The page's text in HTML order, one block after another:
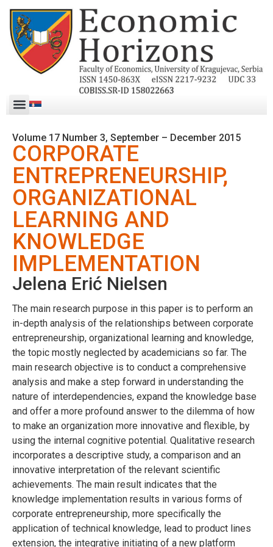
Volume 17 Number 3, September – December 2015
CORPORATE
ENTREPRENEURSHIP,
ORGANIZATIONAL
LEARNING AND
KNOWLEDGE
IMPLEMENTATION
Jelena Erić Nielsen
The main research purpose in this paper is to perform an
in-depth analysis of the relationships between corporate
entrepreneurship, organizational learning and knowledge,
the topic mostly neglected by academicians so far. The
main research objective is to conduct a comprehensive
analysis and make a step forward in understanding the
nature of interdependencies, expand the knowledge base
and offer a more profound answer to the dilemma of how
to make an organization more innovative and flexible, by
using the internal cognitive potential. Qualitative research
incorporates a descriptive study, a comparison and an
innovative interpretation of the relevant scientific
achievements. The main result indicates that the
knowledge implementation results in various forms of
corporate entrepreneurship, more specifically the
application of technical knowledge, lead to product lines
extension, the integrative initiating of a new platform